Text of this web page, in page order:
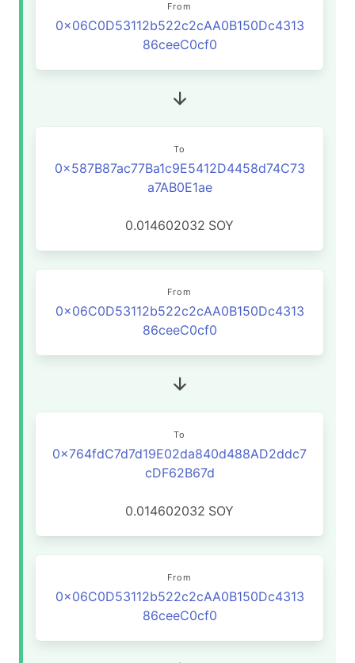
From
0x06C0D53112b522c2cAA0B150Dc4313
86ceeC0cf0
To
0x587B87ac77Ba1c9E5412D4458d74C73
a7AB0E1ae
0.014602032 SOY
From
0x06C0D53112b522c2cAA0B150Dc4313
86ceeC0cf0
To
0x764fdC7d7d19E02da840d488AD2ddc7
cDF62B67d
0.014602032 SOY
From
0x06C0D53112b522c2cAA0B150Dc4313
86ceeC0cf0